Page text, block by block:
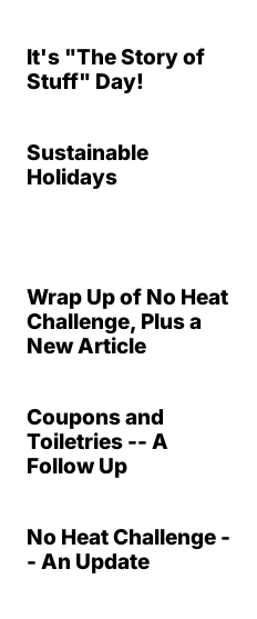
It's "The Story of
Stuff" Day!
Sustainable
Holidays
Wrap Up of No Heat
Challenge, Plus a
New Article
Coupons and
Toiletries -- A
Follow Up
No Heat Challenge -
- An Update